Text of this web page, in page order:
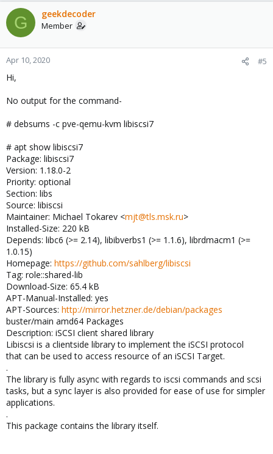
G geekdecoder
Member
Apr 10, 2020 #5
Hi,
No output for the command-
# debsums -c pve-qemu-kvm libiscsi7
# apt show libiscsi7
Package: libiscsi7
Version: 1.18.0-2
Priority: optional
Section: libs
Source: libiscsi
Maintainer: Michael Tokarev <mjt@tls.msk.ru>
Installed-Size: 220 kB
Depends: libc6 (>= 2.14), libibverbs1 (>= 1.1.6), librdmacm1 (>=
1.0.15)
Homepage: https://github.com/sahlberg/libiscsi
Tag: role::shared-lib
Download-Size: 65.4 kB
APT-Manual-Installed: yes
APT-Sources: http://mirror.hetzner.de/debian/packages
buster/main amd64 Packages
Description: iSCSI client shared library
Libiscsi is a clientside library to implement the iSCSI protocol
that can be used to access resource of an iSCSI Target.
.
The library is fully async with regards to iscsi commands and scsi
tasks, but a sync layer is also provided for ease of use for simpler
applications.
.
This package contains the library itself.